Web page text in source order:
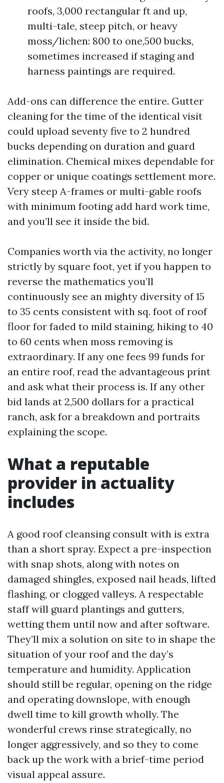
roofs, 3,000 rectangular ft and up,
multi-tale, steep pitch, or heavy
moss/lichen: 800 to one,500 bucks,
sometimes increased if staging and
harness paintings are required.
Add-ons can difference the entire. Gutter
cleaning for the time of the identical visit
could upload seventy five to 2 hundred
bucks depending on duration and guard
elimination. Chemical mixes dependable for
copper or unique coatings settlement more.
Very steep A-frames or multi-gable roofs
with minimum footing add hard work time,
and you’ll see it inside the bid.
Companies worth via the activity, no longer
strictly by square foot, yet if you happen to
reverse the mathematics you’ll
continuously see an mighty diversity of 15
to 35 cents consistent with sq. foot of roof
floor for faded to mild staining, hiking to 40
to 60 cents when moss removing is
extraordinary. If any one fees 99 funds for
an entire roof, read the advantageous print
and ask what their process is. If any other
bid lands at 2,500 dollars for a practical
ranch, ask for a breakdown and portraits
explaining the scope.
What a reputable
provider in actuality
includes
A good roof cleansing consult with is extra
than a short spray. Expect a pre-inspection
with snap shots, along with notes on
damaged shingles, exposed nail heads, lifted
flashing, or clogged valleys. A respectable
staff will guard plantings and gutters,
wetting them until now and after software.
They’ll mix a solution on site to in shape the
situation of your roof and the day’s
temperature and humidity. Application
should still be regular, opening on the ridge
and operating downslope, with enough
dwell time to kill growth wholly. The
wonderful crews rinse strategically, no
longer aggressively, and so they to come
back up the work with a brief-time period
visual appeal assure.